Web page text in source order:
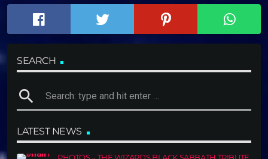
SEARCH
search
LATEST NEWS